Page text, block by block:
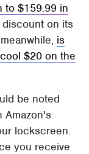
to $159.99 in
on its
is
$20 on the
be noted
Amazon's
lockscreen.
you receive